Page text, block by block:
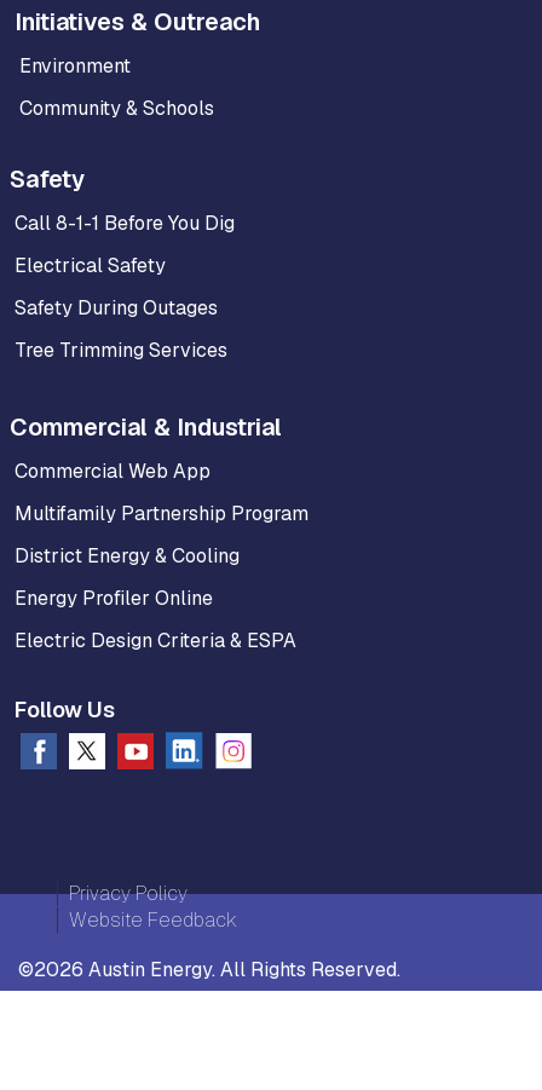
Initiatives & Outreach
Environment
Community & Schools
Safety
Call 8-1-1 Before You Dig
Electrical Safety
Safety During Outages
Tree Trimming Services
Commercial & Industrial
Commercial Web App
Multifamily Partnership Program
District Energy & Cooling
Energy Profiler Online
Electric Design Criteria & ESPA
Follow Us
©2026 Austin Energy. All Rights Reserved.
Privacy Policy
Website Feedback